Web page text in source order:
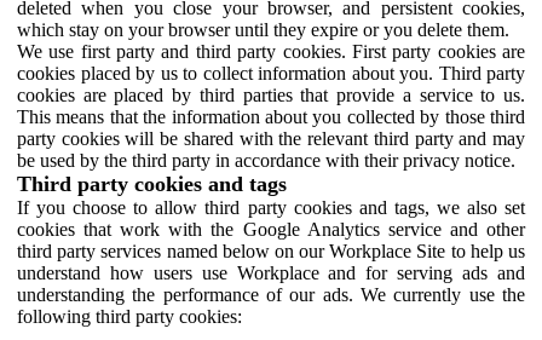
deleted when you close your browser, and persistent cookies,
which stay on your browser until they expire or you delete them.
We use first party and third party cookies. First party cookies are
cookies placed by us to collect information about you. Third party
cookies are placed by third parties that provide a service to us.
This means that the information about you collected by those third
party cookies will be shared with the relevant third party and may
be used by the third party in accordance with their privacy notice.
Third party cookies and tags
If you choose to allow third party cookies and tags, we also set
cookies that work with the Google Analytics service and other
third party services named below on our Workplace Site to help us
understand how users use Workplace and for serving ads and
understanding the performance of our ads. We currently use the
following third party cookies: